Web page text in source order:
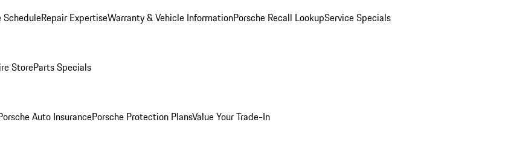
ScheduleRepair ExpertiseWarranty & Vehicle InformationPorsche Recall LookupService Specials
StoreParts Specials
Auto InsurancePorsche Protection PlansValue Your Trade-In